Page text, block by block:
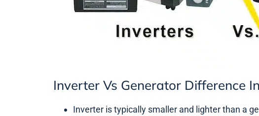
Inverter Vs Generator Difference
Inverter is typically smaller and lighter than a